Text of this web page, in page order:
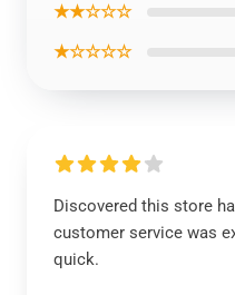
★★☆☆☆
★☆☆☆☆
Discovered this store
customer service was
quick.